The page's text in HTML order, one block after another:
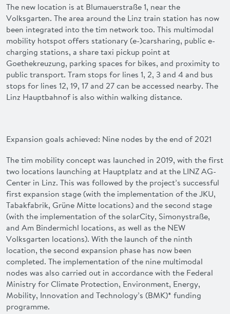
The new location is at Blumauerstraße 1, near the
Volksgarten. The area around the Linz train station has now
been integrated into thetim network too. This multimodal
mobility hotspot offers stationary (e-)carsharing, public e-
charging stations, a share taxi pickup point at
Goethekreuzung, parking spaces for bikes, and proximity to
public transport. Tram stops for lines 1, 2, 3 and 4 and bus
stops for lines 12, 19, 17 and 27 can be accessed nearby. The
Linz Hauptbahnof is also within walking distance.
Expansion goals achieved: Nine nodes by the end of 2021
Thetim mobility concept was launched in 2019, with the first
two locations launching at Hauptplatz and at the LINZ AG-
Center in Linz. This was followed by the project’s successful
first expansion stage (with the implementation of the JKU,
Tabakfabrik, Grüne Mitte locations) and the second stage
(with the implementation of the solarCity, Simonystraße,
and Am Bindermichl locations, as well as the NEW
Volksgarten locations). With the launch of the ninth
location, the second expansion phase has now been
completed. The implementation of the nine multimodal
nodes was also carried out in accordance with the Federal
Ministry for Climate Protection, Environment, Energy,
Mobility, Innovation and Technology’s (BMK)* funding
programme.